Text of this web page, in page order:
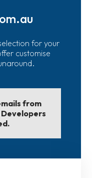
for your
customise
from
Developers